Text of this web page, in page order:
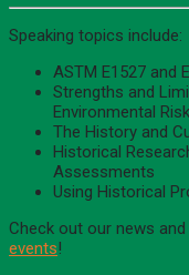
Speaking topics include:
ASTM E1527 and
Strengths and
Environmental
The History and
Historical
Assessments
Using Historical
Check out our news
events!